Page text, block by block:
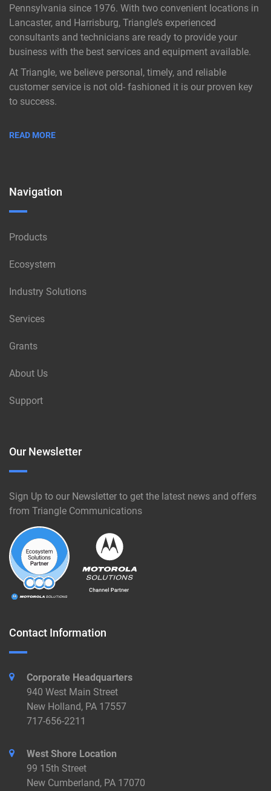
Pennsylvania since 1976. With two convenient locations in
Lancaster, and Harrisburg, Triangle’s experienced
consultants and technicians are ready to provide your
business with the best services and equipment available.
At Triangle, we believe personal, timely, and reliable
customer service is not old- fashioned it is our proven key
to success.
READ MORE
Navigation
Products
Ecosystem
Industry Solutions
Services
Grants
About Us
Support
Our Newsletter
Sign Up to our Newsletter to get the latest news and offers
from Triangle Communications
Contact Information
Corporate Headquarters
940 West Main Street
New Holland, PA 17557
717-656-2211
West Shore Location
99 15th Street
New Cumberland, PA 17070